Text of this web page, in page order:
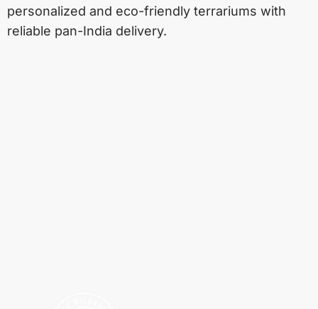
personalized and eco-friendly terrariums with
reliable pan-India delivery.